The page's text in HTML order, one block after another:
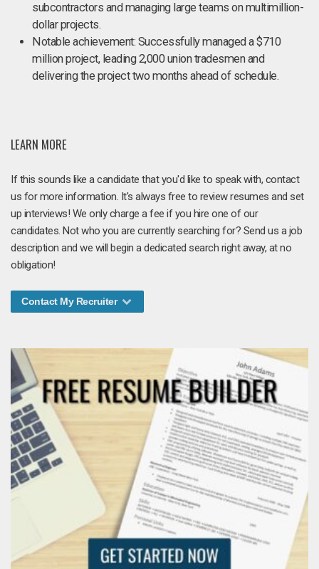
subcontractors and managing large teams on multimillion-
dollar projects.
Notable achievement: Successfully managed a $710
million project, leading 2,000 union tradesmen and
delivering the project two months ahead of schedule.
LEARN MORE
If this sounds like a candidate that you'd like to speak with, contact
us for more information. It's always free to review resumes and set
up interviews! We only charge a fee if you hire one of our
candidates. Not who you are currently searching for? Send us a job
description and we will begin a dedicated search right away, at no
obligation!
Contact My Recruiter